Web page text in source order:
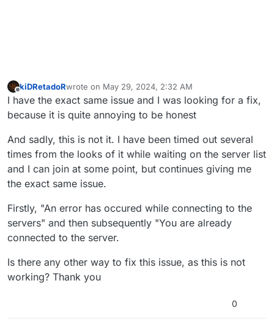
Offline
kiDRetadoRwrote on May 29, 2024, 2:32 AM
last edited by
I have the exact same issue and I was looking for a fix,
because it is quite annoying to be honest
And sadly, this is not it. I have been timed out several
times from the looks of it while waiting on the server list
and I can join at some point, but continues giving me
the exact same issue.
Firstly, "An error has occured while connecting to the
servers" and then subsequently "You are already
connected to the server.
Is there any other way to fix this issue, as this is not
working? Thank you
0